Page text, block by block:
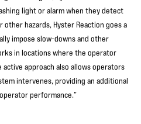
light or alarm when they detect
hazards, Hyster Reaction goes a
impose slow-downs and other
in locations where the operator
active approach also allows operators
intervenes, providing an additional
performance.”